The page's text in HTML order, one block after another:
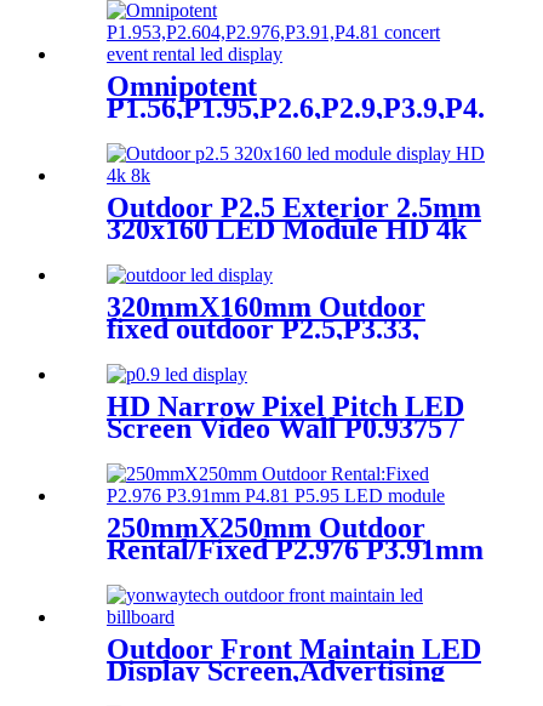
Omnipotent
P1.56,P1.95,P2.6,P2.9,P3.9,P4.8
concert church event stage
rental led display
Outdoor P2.5 Exterior 2.5mm
320x160 LED Module HD 4k
320mmX160mm Outdoor
fixed outdoor P2.5,P3.33,
module display
HD Narrow Pixel Pitch LED
Screen Video Wall P0.9375 /
250mmX250mm Outdoor
Rental/Fixed P2.976 P3.91mm
display
Outdoor Front Maintain LED
Display Screen,Advertising
Digital Billboard